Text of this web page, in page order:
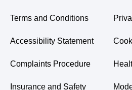
Terms and Conditions
Accessibility Statement
Complaints Procedure
Insurance and Safety